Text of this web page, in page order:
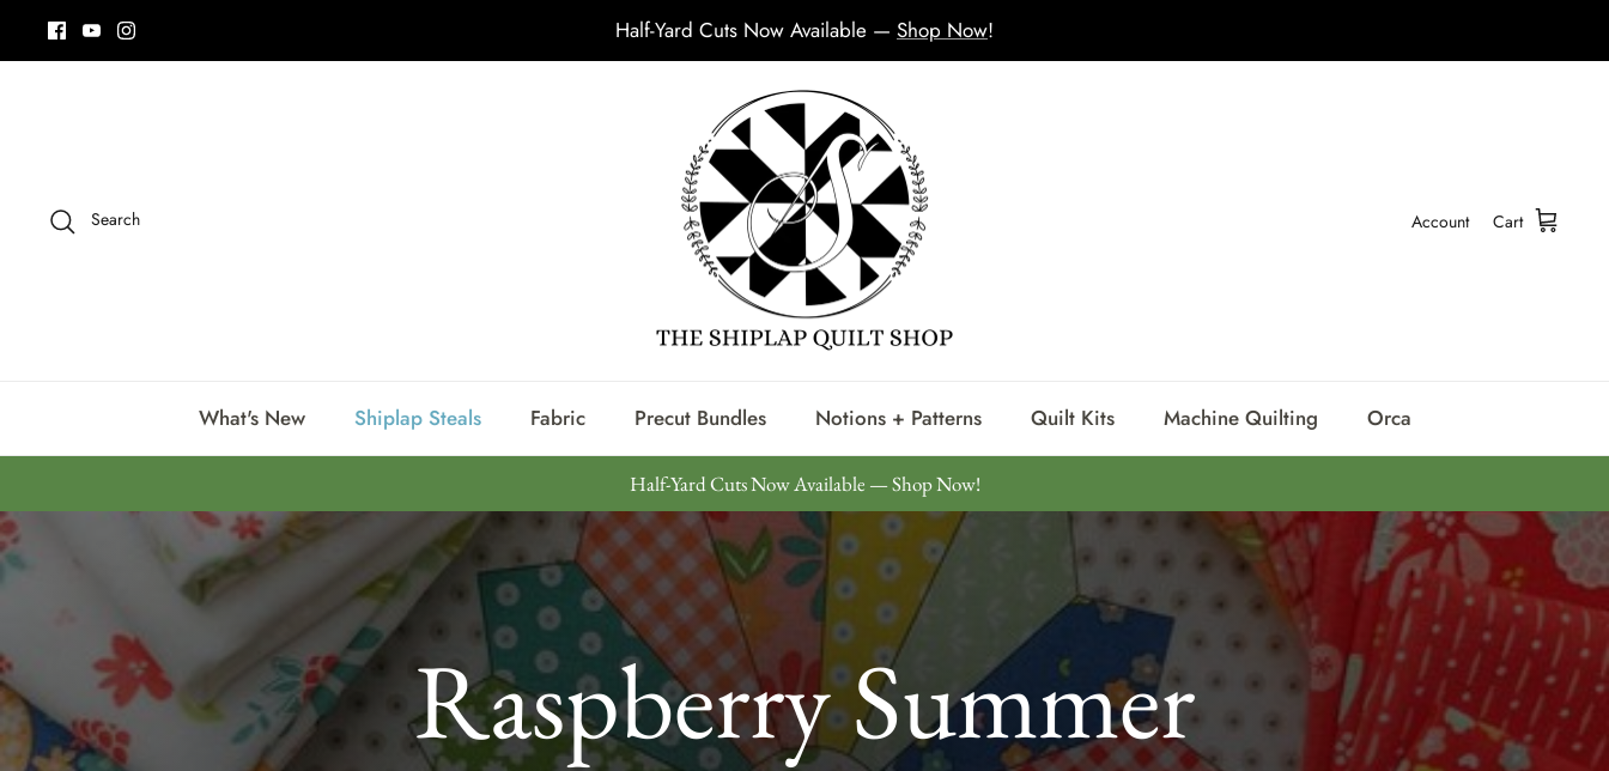
Half-Yard Cuts Now Available — Shop Now!
Search Account Cart
What's New Shiplap Steals Fabric Precut Bundles Notions + Patterns Quilt Kits Machine Quilting Orca
Half-Yard Cuts Now Available — Shop Now!
Raspberry Summer